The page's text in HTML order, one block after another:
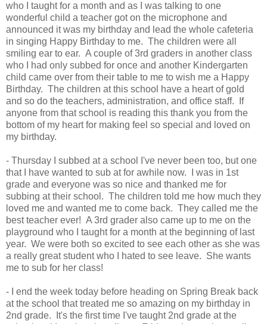
who I taught for a month and as I was talking to one
wonderful child a teacher got on the microphone and
announced it was my birthday and lead the whole cafeteria
in singing Happy Birthday to me. The children were all
smiling ear to ear. A couple of 3rd graders in another class
who I had only subbed for once and another Kindergarten
child came over from their table to me to wish me a Happy
Birthday. The children at this school have a heart of gold
and so do the teachers, administration, and office staff. If
anyone from that school is reading this thank you from the
bottom of my heart for making feel so special and loved on
my birthday.
- Thursday I subbed at a school I've never been too, but one
that I have wanted to sub at for awhile now. I was in 1st
grade and everyone was so nice and thanked me for
subbing at their school. The children told me how much they
loved me and wanted me to come back. They called me the
best teacher ever! A 3rd grader also came up to me on the
playground who I taught for a month at the beginning of last
year. We were both so excited to see each other as she was
a really great student who I hated to see leave. She wants
me to sub for her class!
- I end the week today before heading on Spring Break back
at the school that treated me so amazing on my birthday in
2nd grade. It's the first time I've taught 2nd grade at the